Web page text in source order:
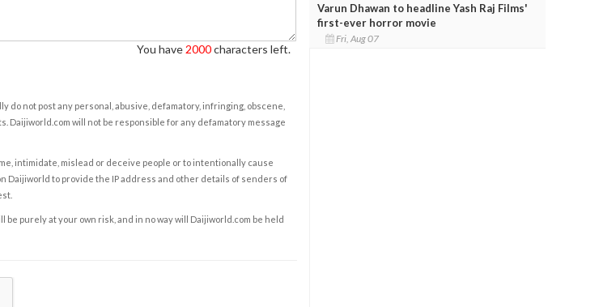
You have 2000characters left.
do not post any personal, abusive, defamatory, infringing, obscene,
will not be responsible for any defamatory message
intimidate, mislead or deceive people or to intentionally cause
Daijiworld to provide the IP address and other details of senders of
purely at your own risk, and in no way will Daijiworld.com be held
Varun Dhawan to headline Yash Raj Films'
first-ever horror movie
Fri, Aug 07